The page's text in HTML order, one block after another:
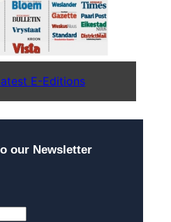
E-Editions
our Newsletter